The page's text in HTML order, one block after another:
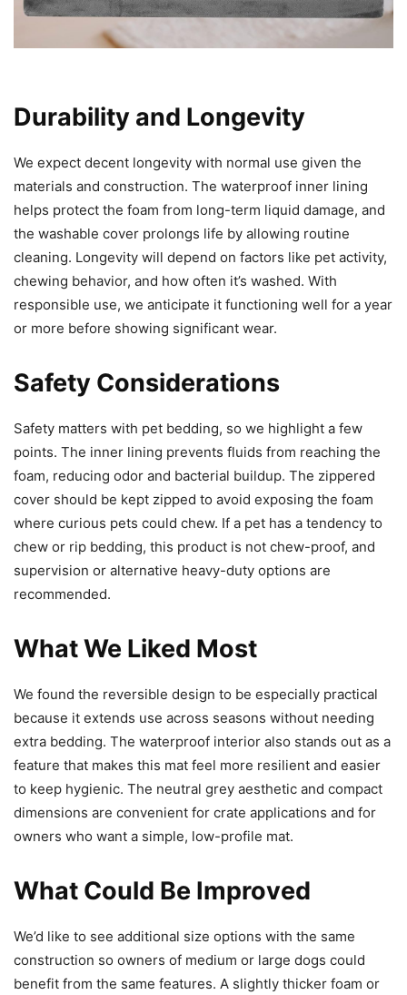
Durability and Longevity
We expect decent longevity with normal use given the
materials and construction. The waterproof inner lining
helps protect the foam from long-term liquid damage, and
the washable cover prolongs life by allowing routine
cleaning. Longevity will depend on factors like pet activity,
chewing behavior, and how often it’s washed. With
responsible use, we anticipate it functioning well for a year
or more before showing significant wear.
Safety Considerations
Safety matters with pet bedding, so we highlight a few
points. The inner lining prevents fluids from reaching the
foam, reducing odor and bacterial buildup. The zippered
cover should be kept zipped to avoid exposing the foam
where curious pets could chew. If a pet has a tendency to
chew or rip bedding, this product is not chew-proof, and
supervision or alternative heavy-duty options are
recommended.
What We Liked Most
We found the reversible design to be especially practical
because it extends use across seasons without needing
extra bedding. The waterproof interior also stands out as a
feature that makes this mat feel more resilient and easier
to keep hygienic. The neutral grey aesthetic and compact
dimensions are convenient for crate applications and for
owners who want a simple, low-profile mat.
What Could Be Improved
We’d like to see additional size options with the same
construction so owners of medium or large dogs could
benefit from the same features. A slightly thicker foam or